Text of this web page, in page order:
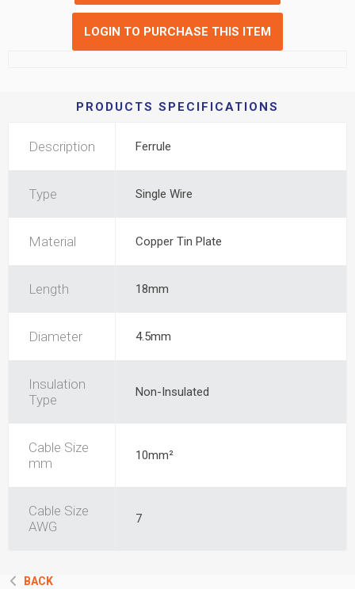
LOGIN TO PURCHASE THIS ITEM
PRODUCTS SPECIFICATIONS
Description Ferrule
Type Single Wire
Material Copper Tin Plate
Length 18mm
Diameter 4.5mm
Insulation
Type
Non-Insulated
Cable Size
mm
10mm²
Cable Size
AWG
7
BACK